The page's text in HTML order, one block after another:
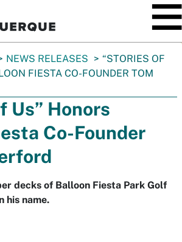
NEWS RELEASES
“STORIES OF
FIESTA CO-FOUNDER TOM
Us” Honors
Co-Founder
decks of Balloon Fiesta Park Golf
his name.